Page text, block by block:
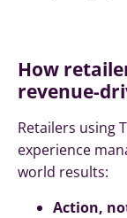
How
revenue-
Retailers using
experience
world results:
Action,